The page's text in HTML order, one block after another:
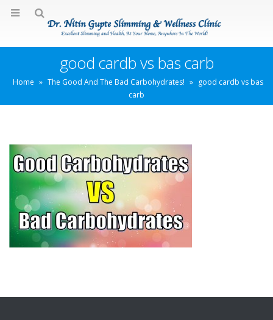
good cardb vs bas carb
Home » The Good And The Bad Carbohydrates! » good cardb vs bas
carb